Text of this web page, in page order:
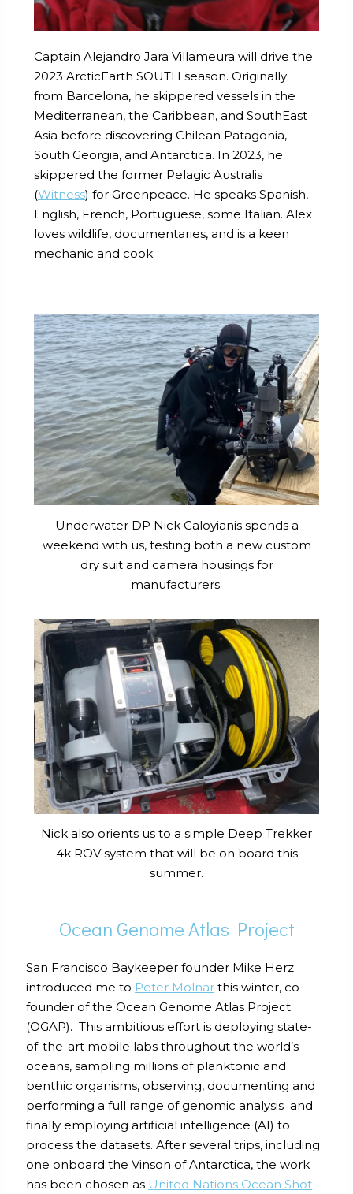
Captain Alejandro Jara Villameura will drive the
2023 ArcticEarth SOUTH season. Originally
from Barcelona, he skippered vessels in the
Mediterranean, the Caribbean, and SouthEast
Asia before discovering Chilean Patagonia,
South Georgia, and Antarctica. In 2023, he
skippered the former Pelagic Australis
(Witness) for Greenpeace. He speaks Spanish,
English, French, Portuguese, some Italian. Alex
loves wildlife, documentaries, and is a keen
mechanic and cook.
Underwater DP Nick Caloyianis spends a
weekend with us, testing both a new custom
dry suit and camera housings for
manufacturers.
Nick also orients us to a simple Deep Trekker
4k ROV system that will be on board this
summer.
Ocean Genome Atlas Project
San Francisco Baykeeper founder Mike Herz
introduced me to Peter Molnar this winter, co-
founder of the Ocean Genome Atlas Project
(OGAP). This ambitious effort is deploying state-
of-the-art mobile labs throughout the world’s
oceans, sampling millions of planktonic and
benthic organisms, observing, documenting and
performing a full range of genomic analysis and
finally employing artificial intelligence (AI) to
process the datasets. After several trips, including
one onboard the Vinson of Antarctica, the work
has been chosen as United Nations Ocean Shot